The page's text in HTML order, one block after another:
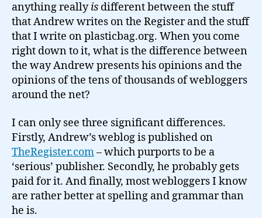
anything reallyis different between the stuff
that Andrew writes on the Register and the stuff
that I write on plasticbag.org. When you come
right down to it, what is the difference between
the way Andrew presents his opinions and the
opinions of the tens of thousands of webloggers
around the net?
I can only see three significant differences.
Firstly, Andrew’s weblog is published on
TheRegister.com– which purports to be a
‘serious’ publisher. Secondly, he probably gets
paid for it. And finally, most webloggers I know
are rather better at spelling and grammar than
he is.